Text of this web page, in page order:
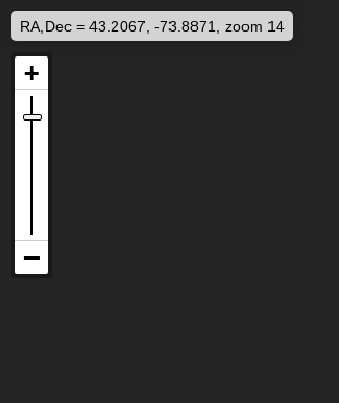
RA,Dec = 43.2067, -73.8871, zoom 14